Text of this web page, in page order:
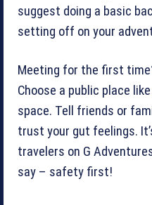
suggest doing a basic
setting off on your
Meeting for the first
Choose a public place
space. Tell friends or
trust your gut feelings.
travelers on G
say – safety first!